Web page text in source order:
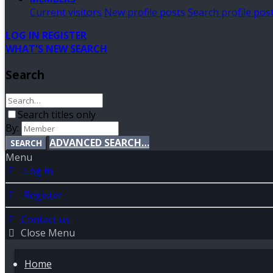
Current visitors New profile posts Search profile
LOG IN REGISTER
WHAT'S NEW SEARCH
Search
Search titles only
By:
SEARCH
ADVANCED SEARCH…
Menu
Log in
Register
Contact us
Close Menu
Home